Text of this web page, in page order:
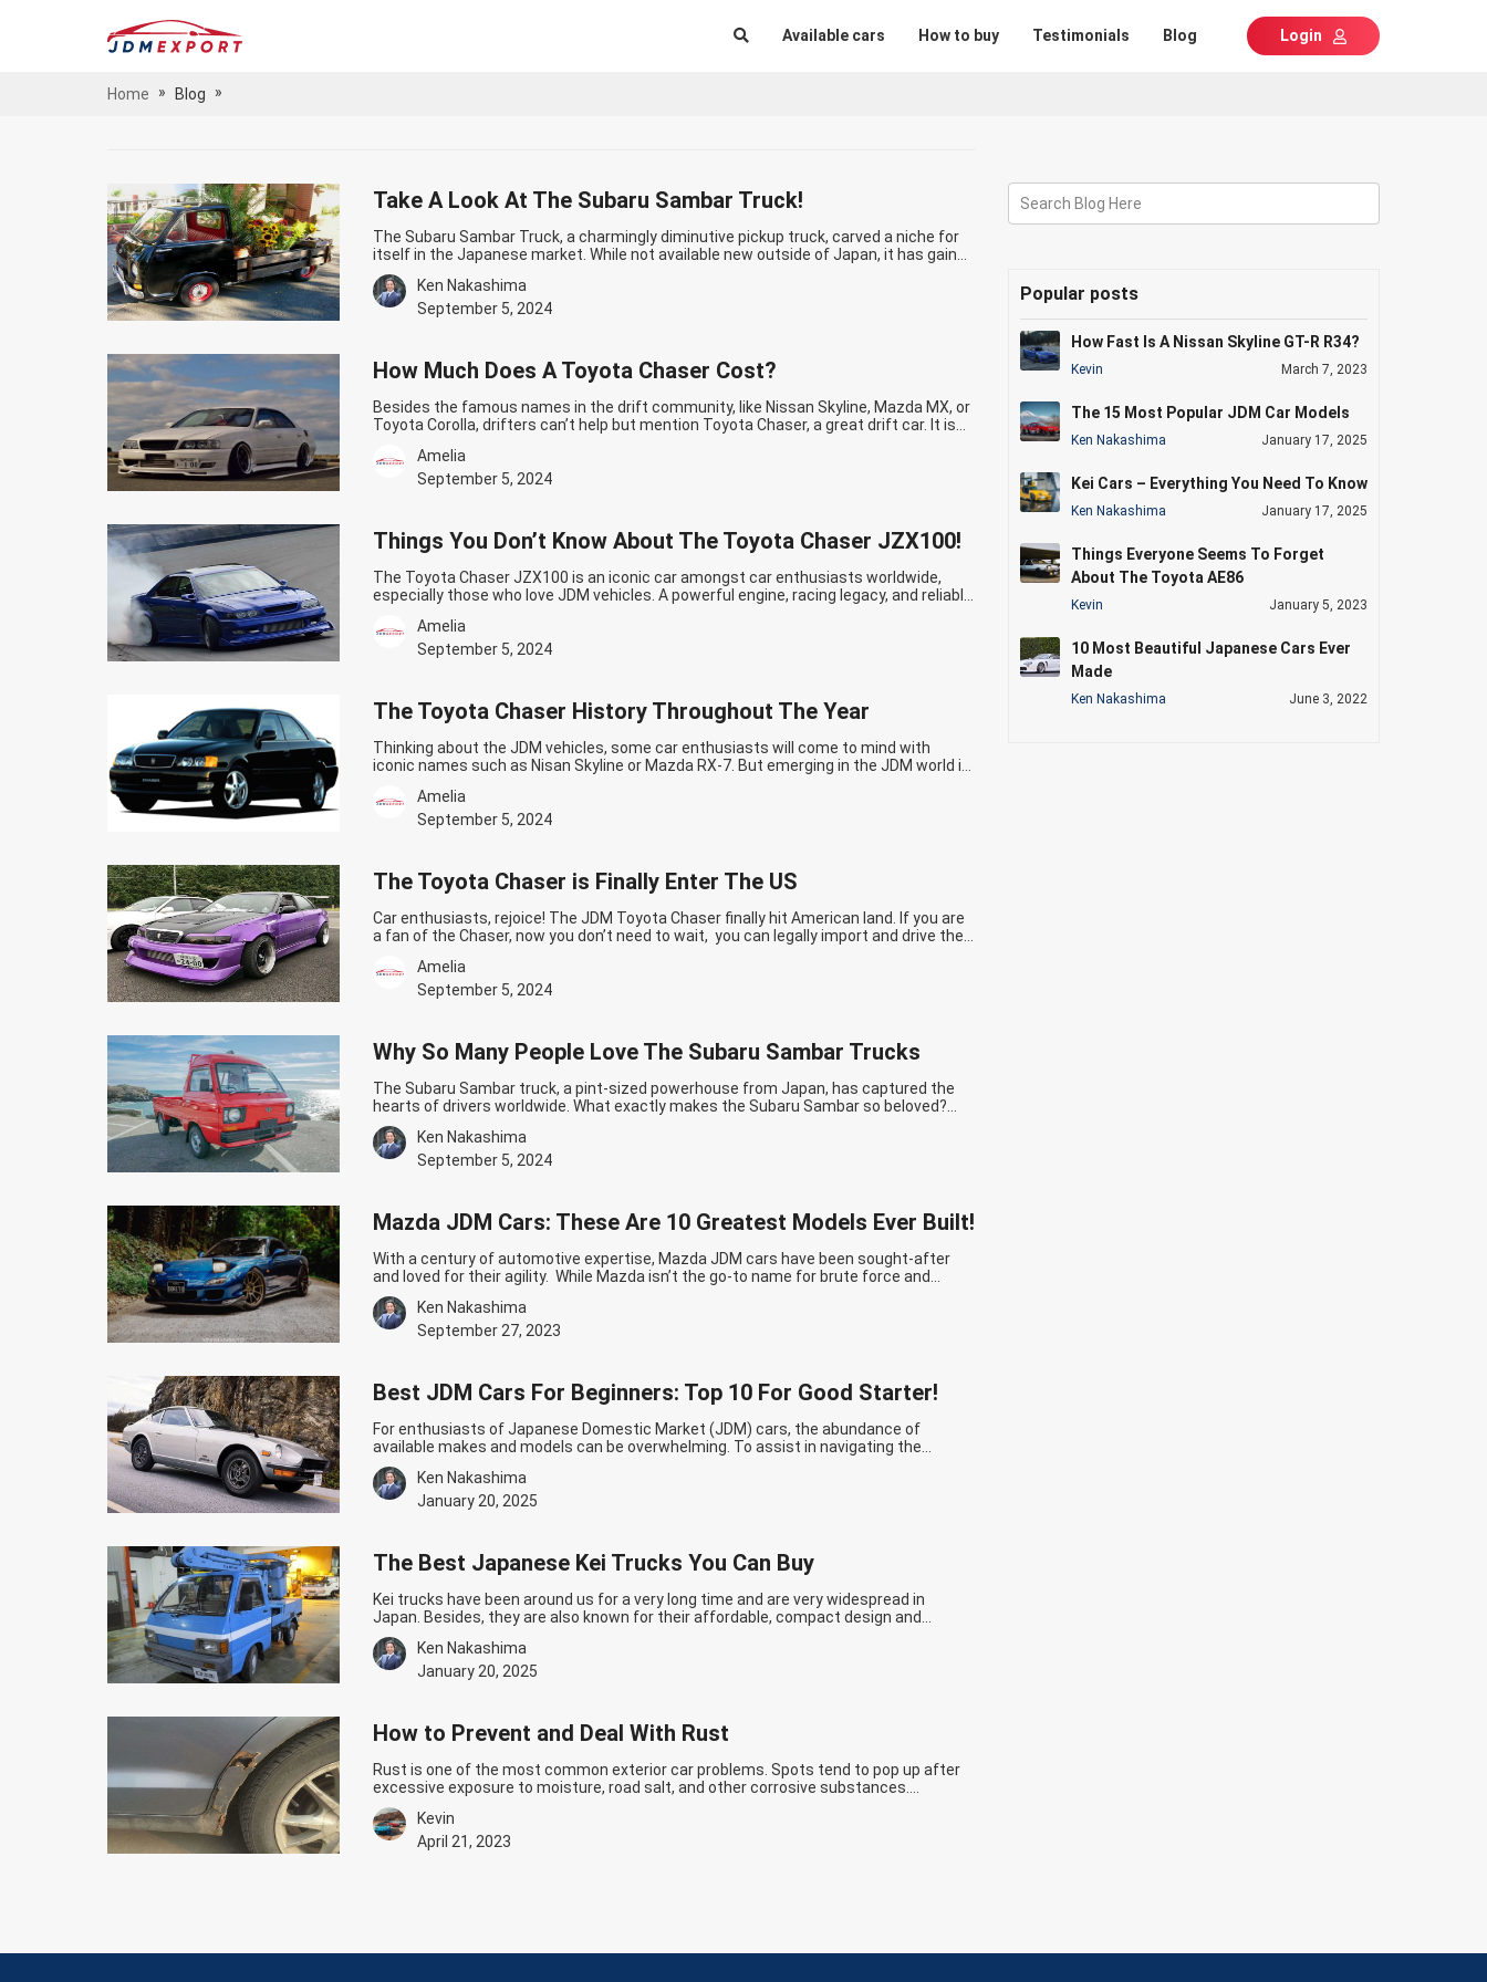
Available cars How to buy Testimonials Blog Login
Home » Blog »
Take A Look At The Subaru Sambar Truck!
The Subaru Sambar Truck, a charmingly diminutive pickup truck, carved a niche for
itself in the Japanese market. While not available new outside of Japan, it has gained
a cult following among enthusiasts worldwide for its unique blend of size, capability,
and quirky charm. Subaru Sambar Truck’s History: From Humble Beginnings to Cult
Classic The…Continue reading
Ken Nakashima
September 5, 2024
How Much Does A Toyota Chaser Cost?
Besides the famous names in the drift community, like Nissan Skyline, Mazda MX, or
Toyota Corolla, drifters can’t help but mention Toyota Chaser, a great drift car. It is
delivers. You can add it to your collection…
Toyota Chaser Cost?
Amelia
September 5, 2024
Things You Don’t Know About The Toyota Chaser JZX100!
The Toyota Chaser JZX100 is an iconic car amongst car enthusiasts worldwide,
especially those who love JDM vehicles. A powerful engine, racing legacy, and reliable
are still a lot of lesser-known aspects of the Chaser JZX100 that may surprise the
Chaser fans.…Continue reading
Amelia
September 5, 2024
The Toyota Chaser History Throughout The Year
Thinking about the JDM vehicles, some car enthusiasts will come to mind with
iconic names such as Nisan Skyline or Mazda RX-7. But emerging in the JDM world is
performance, the Chaser is well-chosen for any drift enthusiast. Now, If it’s the first…
Continue readingThe Toyota Chaser History Throughout The Year
Amelia
September 5, 2024
The Toyota Chaser is Finally Enter The US
Car enthusiasts, rejoice! The JDM Toyota Chaser finally hit American land. If you are
a fan of the Chaser, now you don’t need to wait, you can legally import and drive the
Chaser is a mid-size car produced by the…
Finally Enter The US
Amelia
September 5, 2024
Why So Many People Love The Subaru Sambar Trucks
The Subaru Sambar truck, a pint-sized powerhouse from Japan, has captured the
hearts of drivers worldwide. What exactly makes the Subaru Sambar so beloved?
Let’s find out now with JDM Export! The Innovation of the Subaru Sambar Truck The
Sambar’s story began in 1966 when Subaru, then known as Fuji Heavy Industries,
decided to enter… Continue reading
Ken Nakashima
September 5, 2024
Mazda JDM Cars: These Are 10 Greatest Models Ever Built!
With a century of automotive expertise, Mazda JDM cars have been sought-after
and loved for their agility. While Mazda isn’t the go-to name for brute force and
monstrous engines, the brand has elevated the art of harnessing available
horsepower, thanks in large part to their dedication to lightweight design. In this list,
we will now…Continue reading
Ken Nakashima
September 27, 2023
Best JDM Cars For Beginners: Top 10 For Good Starter!
For enthusiasts of Japanese Domestic Market (JDM) cars, the abundance of
available makes and models can be overwhelming. To assist in navigating the
selection process, we’ve compiled a list of the best JDM cars for beginners! Best
JDM Cars For Beginners: Top 10 For Good Starter Toyota Chaser If you’re a fan of the
powerful…Continue reading
Ken Nakashima
January 20, 2025
The Best Japanese Kei Trucks You Can Buy
Kei trucks have been around us for a very long time and are very widespread in
Japan. Besides, they are also known for their affordable, compact design and
durability. If you are thinking of buying small trucks for transportation or commuting,
small Japanese trucks can be a good option for you. However, between a variety…
Continue reading The Best Japanese Kei Trucks You Can Buy
Ken Nakashima
January 20, 2025
How to Prevent and Deal With Rust
Rust is one of the most common exterior car problems. Spots tend to pop up after
excessive exposure to moisture, road salt, and other corrosive substances.
Preventive measures can help you easily avoid rust and keep your car in good
condition. Here’s how to prevent it and make repairs if needed. How to Prevent Rust…
Continue readingHow to Prevent and Deal With Rust
Kevin
April 21, 2023
Search Blog Here
Popular posts
How Fast Is A Nissan Skyline GT-R R34?
Kevin March 7, 2023
The 15 Most Popular JDM Car Models
Ken Nakashima January 17, 2025
Kei Cars – Everything You Need To Know
Ken Nakashima January 17, 2025
Things Everyone Seems To Forget
About The Toyota AE86
Kevin January 5, 2023
10 Most Beautiful Japanese Cars Ever
Made
Ken Nakashima June 3, 2022